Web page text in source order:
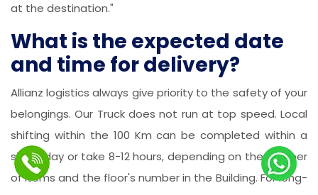
at the destination."
What is the expected date
and time for delivery?
Allianz logistics always give priority to the safety of your
belongings. Our Truck does not run at top speed. Local
shifting within the 100 Km can be completed within a
single day or take 8-12 hours, depending on the number
of items and the floor's number in the Building. For long-